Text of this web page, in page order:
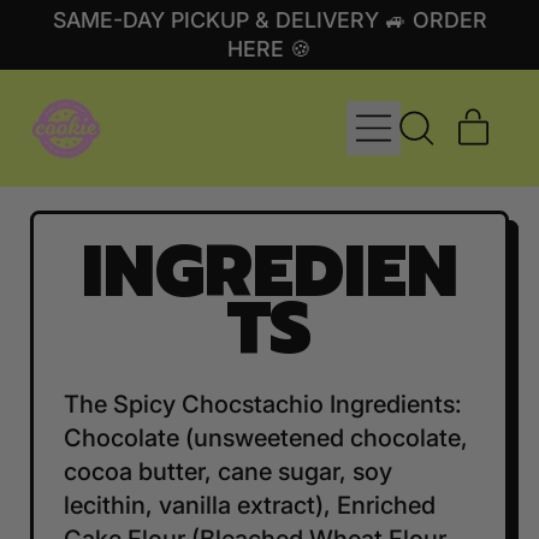
SAME-DAY PICKUP & DELIVERY 🚙 ORDER
HERE 🍪
MENU
SEARCH
SITE
INGREDIEN
TS
The Spicy Chocstachio Ingredients:
Chocolate (unsweetened chocolate,
cocoa butter, cane sugar, soy
lecithin, vanilla extract), Enriched